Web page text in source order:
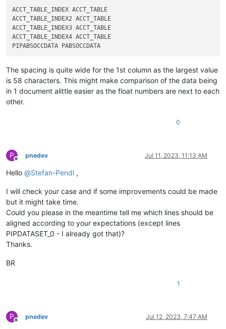
    text1 =
''
for name in names:
        a, b =
'' , ''
if name in dic_a:
name
dic_b:
            b = dic_b[name]
        text1 += (
'{:<' + str(length + 1) + '} {:<20} {}\n'
ACCT_TABLE_INDEX ACCT_TABLE
ACCT_TABLE_INDEX2 ACCT_TABLE
ACCT_TABLE_INDEX3 ACCT_TABLE
ACCT_TABLE_INDEX4 ACCT_TABLE
The spacing is quite wide for the 1st column as the largest value
is 58 characters. This might make comparison of the data being
in 1 document alittle easier as the float numbers are next to each
other.
0
P
Offline
pnedev Jul 11, 2023, 11:13 AM
Hello @Stefan-Pendl ,
I will check your case and if some improvements could be made
but it might take time.
Could you please in the meantime tell me which lines should be
aligned according to your expectations (except lines
PIPDATASET_0 - I already got that)?
Thanks.
BR
1
P
Offline
pnedev Jul 12, 2023, 7:47 AM